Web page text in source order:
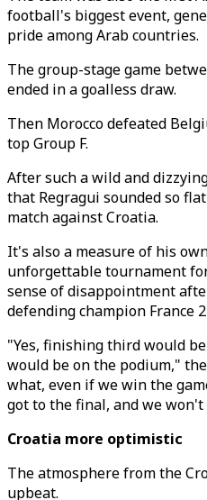
football's biggest event,
pride among Arab countries.
The group-stage game
ended in a goalless draw.
Then Morocco defeated
top Group F.
After such a wild and
that Regragui sounded so
match against Croatia.
It's also a measure of his
unforgettable tournament
sense of disappointment
defending champion France
"Yes, finishing third would
would be on the podium,"
what, even if we win the
got to the final, and we
Croatia more optimistic
The atmosphere from the
upbeat.